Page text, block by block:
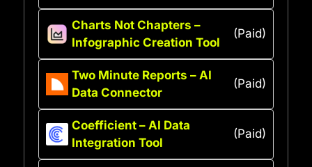
Charts Not Chapters –
Infographic Creation Tool
(Paid)
Two Minute Reports – AI
Data Connector
(Paid)
Coefficient – AI Data
Integration Tool
(Paid)